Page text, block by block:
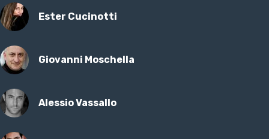
Ester Cucinotti
Giovanni Moschella
Alessio Vassallo